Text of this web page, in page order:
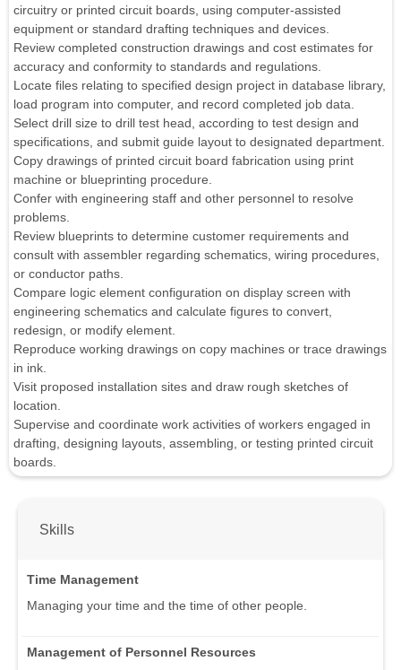
circuitry or printed circuit boards, using computer-assisted
equipment or standard drafting techniques and devices.
Review completed construction drawings and cost estimates for
accuracy and conformity to standards and regulations.
Locate files relating to specified design project in database library,
load program into computer, and record completed job data.
Select drill size to drill test head, according to test design and
specifications, and submit guide layout to designated department.
Copy drawings of printed circuit board fabrication using print
machine or blueprinting procedure.
Confer with engineering staff and other personnel to resolve
problems.
Review blueprints to determine customer requirements and
consult with assembler regarding schematics, wiring procedures,
or conductor paths.
Compare logic element configuration on display screen with
engineering schematics and calculate figures to convert,
redesign, or modify element.
Reproduce working drawings on copy machines or trace drawings
in ink.
Visit proposed installation sites and draw rough sketches of
location.
Supervise and coordinate work activities of workers engaged in
drafting, designing layouts, assembling, or testing printed circuit
boards.
Skills
Time Management
Managing your time and the time of other people.
Management of Personnel Resources